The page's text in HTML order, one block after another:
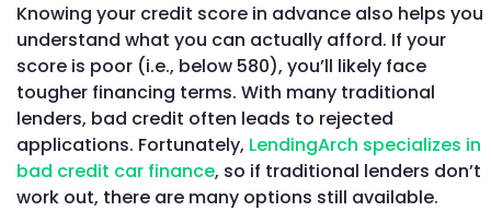
Knowing your credit score in advance also helps you
understand what you can actually afford. If your
score is poor (i.e., below 580), you’ll likely face
tougher financing terms. With many traditional
lenders, bad credit often leads to rejected
applications. Fortunately, LendingArch specializes in
bad credit car finance, so if traditional lenders don’t
work out, there are many options still available.